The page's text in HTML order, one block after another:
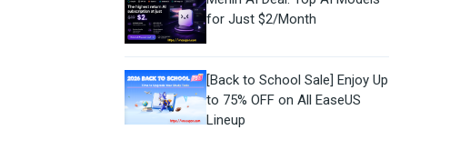
for Just $2/Month
[Back to School Sale] Enjoy Up
to 75% OFF on All EaseUS
Lineup